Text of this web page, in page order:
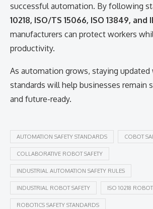
successful automation. By following
10218, ISO/TS 15066, ISO 13849, and
manufacturers can protect workers
productivity.
As automation grows, staying
standards will help businesses remain
and future-ready.
AUTOMATION SAFETY STANDARDS COBOT
COLLABORATIVE ROBOT SAFETY
INDUSTRIAL AUTOMATION SAFETY RULES
INDUSTRIAL ROBOT SAFETY ISO 10218
ROBOTICS SAFETY STANDARDS